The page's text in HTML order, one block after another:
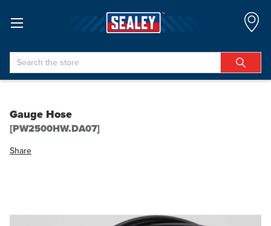
Search
Gauge Hose
[PW2500HW.DA07]
Share